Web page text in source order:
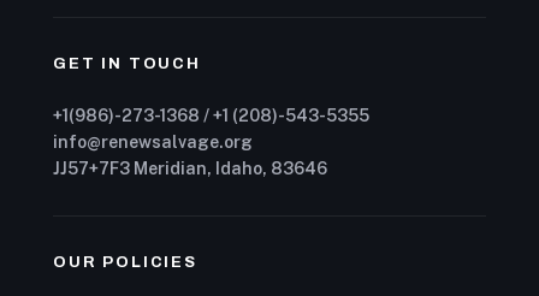
GET IN TOUCH
+1(986)-273-1368 / +1 (208)-543-5355
info@renewsalvage.org
JJ57+7F3 Meridian, Idaho, 83646
OUR POLICIES